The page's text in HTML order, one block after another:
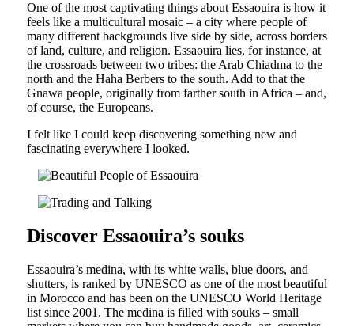
One of the most captivating things about Essaouira is how it
feels like a multicultural mosaic – a city where people of
many different backgrounds live side by side, across borders
of land, culture, and religion. Essaouira lies, for instance, at
the crossroads between two tribes: the Arab Chiadma to the
north and the Haha Berbers to the south. Add to that the
Gnawa people, originally from farther south in Africa – and,
of course, the Europeans.
I felt like I could keep discovering something new and
fascinating everywhere I looked.
Discover Essaouira’s souks
Essaouira’s medina, with its white walls, blue doors, and
shutters, is ranked by UNESCO as one of the most beautiful
in Morocco and has been on the UNESCO World Heritage
list since 2001. The medina is filled with souks – small